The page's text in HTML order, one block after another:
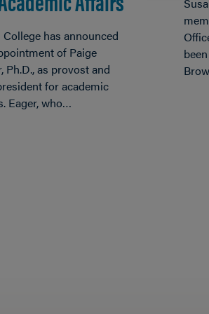
has announced
of Paige
Ph.D., as provost and
for academic
Eager, who…